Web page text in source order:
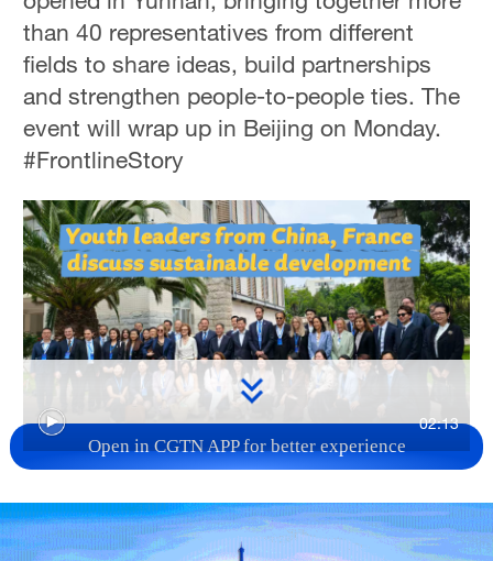
than 40 representatives from different
fields to share ideas, build partnerships
and strengthen people-to-people ties. The
event will wrap up in Beijing on Monday.
#FrontlineStory
02:13
Open in CGTN APP for better experience